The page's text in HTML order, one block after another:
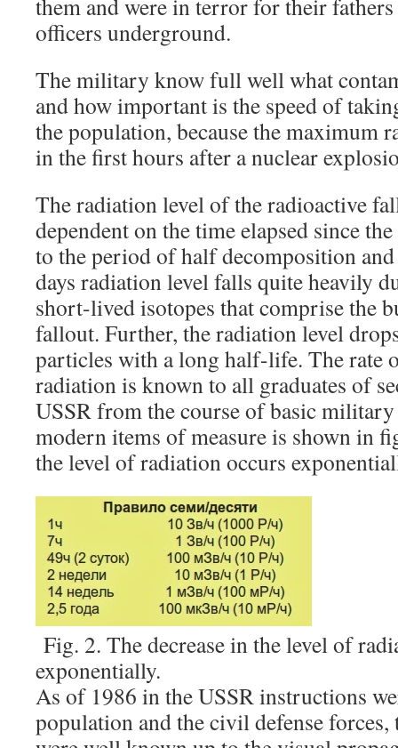
them and were in terror for their fathers
officers underground.
The military know full well what
and how important is the speed of
the population, because the maximum
in the first hours after a nuclear
The radiation level of the radioactive
dependent on the time elapsed since
to the period of half decomposition
days radiation level falls quite heavily
short-lived isotopes that comprise the
fallout. Further, the radiation level
particles with a long half-life. The rate
radiation is known to all graduates of
USSR from the course of basic
modern items of measure is shown in
the level of radiation occurs
Fig. 2. The decrease in the level of
exponentially.
As of 1986 in the USSR instructions
population and the civil defense